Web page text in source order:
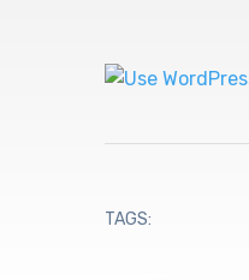
TAGS: